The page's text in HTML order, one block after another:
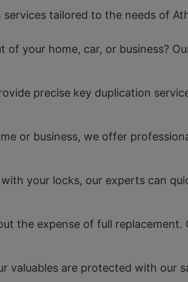
tailored to the needs of
of your home, car, or business?
precise key duplication
or business, we offer
with your locks, our experts can
the expense of full
valuables are protected with our